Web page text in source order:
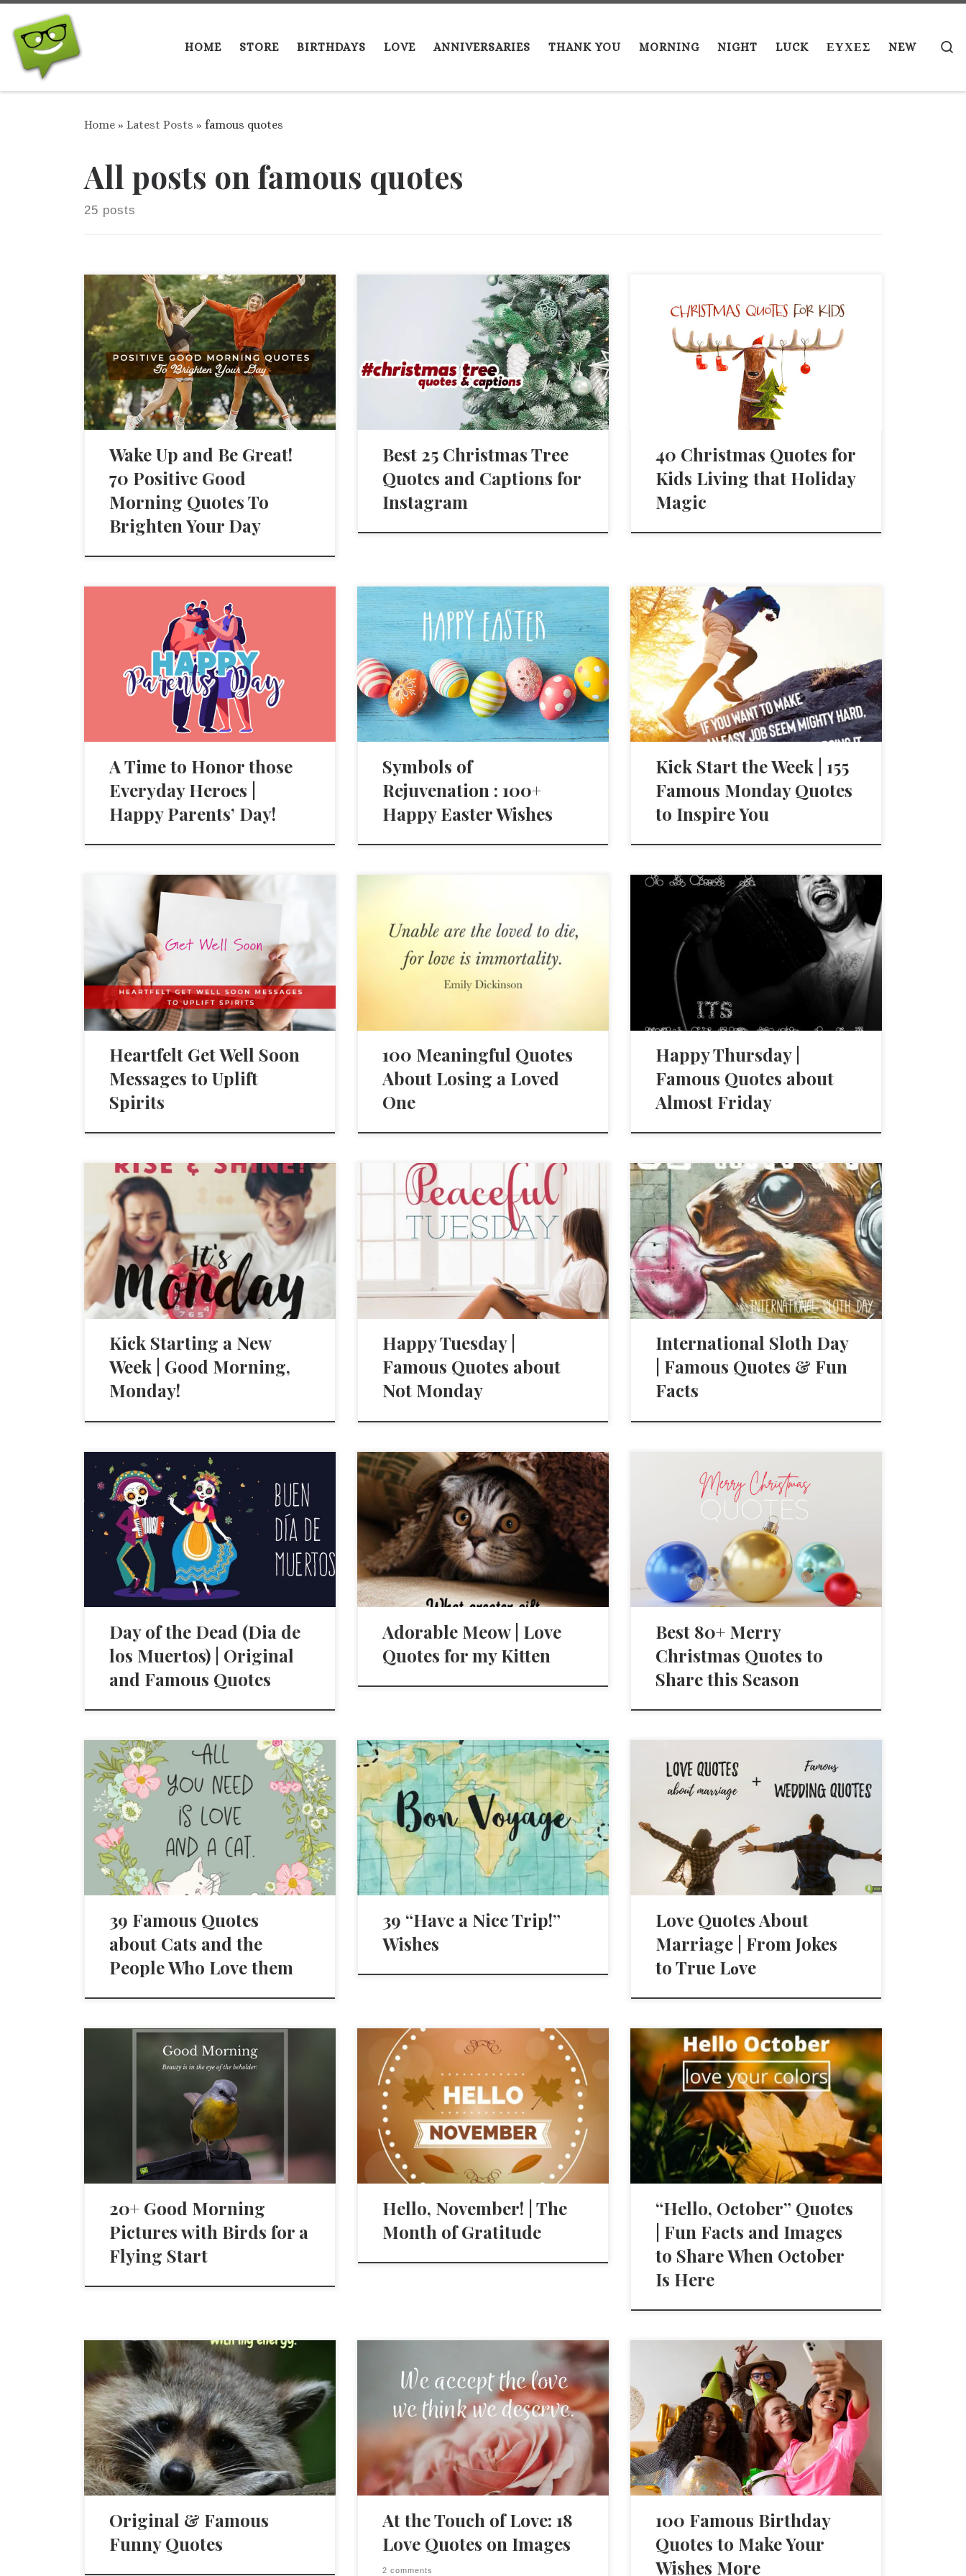
Skip to content
HOME
STORE BIRTHDAYS LOVE ANNIVERSARIES THANK YOU MORNING NIGHT LUCK ΕΥΧΕΣ NEW
Home » Latest Posts » famous quotes
All posts on famous quotes
25 posts
Wake Up and Be Great!
70 Positive Good
Morning Quotes To
Brighten Your Day
Best 25 Christmas Tree
Quotes and Captions for
Instagram
40 Christmas Quotes for
Kids Living that Holiday
Magic
A Time to Honor those
Everyday Heroes |
Happy Parents’ Day!
Symbols of
Rejuvenation : 100+
Happy Easter Wishes
Kick Start the Week | 155
Famous Monday Quotes
to Inspire You
Heartfelt Get Well Soon
Messages to Uplift
Spirits
100 Meaningful Quotes
About Losing a Loved
One
Happy Thursday |
Famous Quotes about
Almost Friday
Kick Starting a New
Week | Good Morning,
Monday!
Happy Tuesday |
Famous Quotes about
Not Monday
International Sloth Day
| Famous Quotes & Fun
Facts
Day of the Dead (Dia de
los Muertos) | Original
and Famous Quotes
Adorable Meow | Love
Quotes for my Kitten
Best 80+ Merry
Christmas Quotes to
Share this Season
39 Famous Quotes
about Cats and the
People Who Love them
39 “Have a Nice Trip!”
Wishes
Love Quotes About
Marriage | From Jokes
to True Lοve
20+ Good Morning
Pictures with Birds for a
Flying Start
Hello, November! | The
Month of Gratitude
“Hello, October” Quotes
| Fun Facts and Images
to Share When October
Is Here
Original & Famous
Funny Quotes
At the Touch of Love: 18
Love Quotes on Images
2 comments
100 Famous Birthday
Quotes to Make Your
Wishes More